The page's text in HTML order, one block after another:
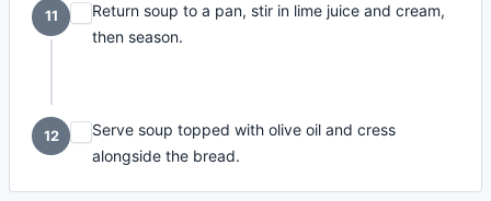
11
Return soup to a pan, stir in lime juice and cream,
then season.
12
Serve soup topped with olive oil and cress
alongside the bread.